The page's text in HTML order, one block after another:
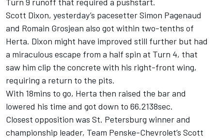
Scott Dixon, yesterday’s pacesetter Simon Pagenaud
and Romain Grosjean also got within two-tenths of
Herta. Dixon might have improved still further but had
a miraculous escape from a half spin at Turn 4, that
saw him clip the concrete with his right-front wing,
requiring a return to the pits.
With 18mins to go, Herta then raised the bar and
lowered his time and got down to 66.2138sec.
Closest opposition was St. Petersburg winner and
championship leader, Team Penske-Chevrolet’s Scott